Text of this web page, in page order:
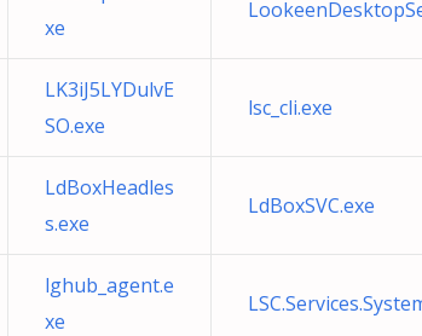
xe
LK3iJ5LYDulvE
SO.exe
lsc_cli.exe
LdBoxHeadles
s.exe
LdBoxSVC.exe
lghub_agent.e
xe